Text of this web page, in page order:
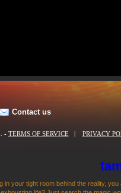
Contact us
- TERMS OF SERVICE| PRIVACY
your tight room behind the reality,